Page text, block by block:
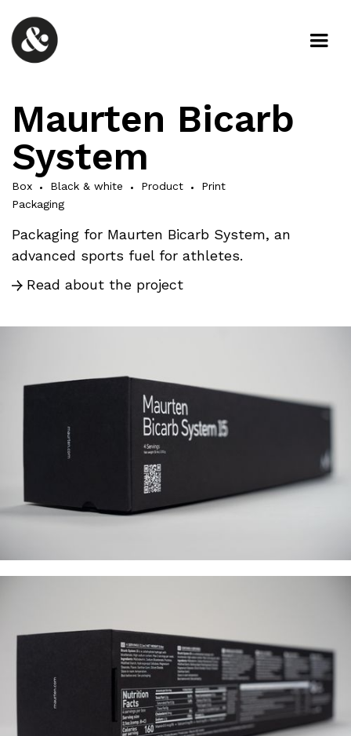
Maurten Bicarb
System
Box Black & white Product
Print
Packaging
Packaging for Maurten Bicarb System, an
advanced sports fuel for athletes.
Read about the project